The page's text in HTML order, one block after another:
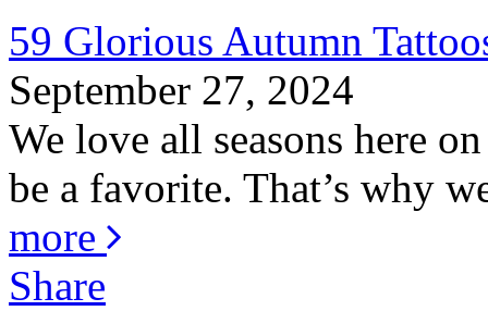
59 Glorious Autumn
September 27, 2024
We love all seasons here
be a favorite. That’s why
more
Share